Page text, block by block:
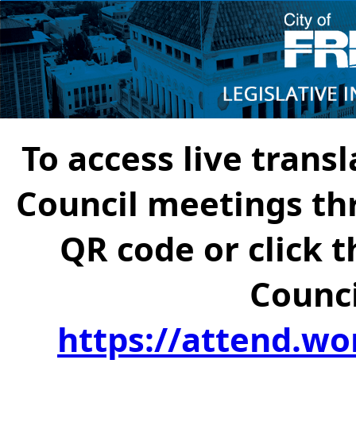
To access live
Council meetings
QR code or click
https://